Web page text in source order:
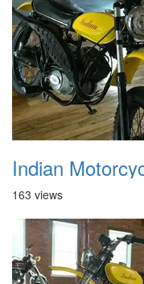
Indian
163 views